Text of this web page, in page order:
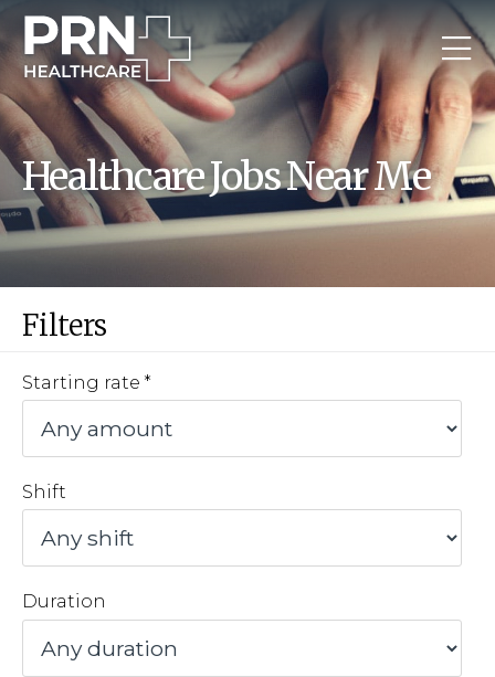
Healthcare Jobs Near Me
Filters
Starting rate
Shift
Duration